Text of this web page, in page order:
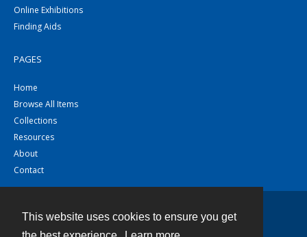
This website uses cookies to ensure you get
Online Exhibitions
Finding Aids
PAGES
Home
Browse All Items
Collections
Resources
About
Contact